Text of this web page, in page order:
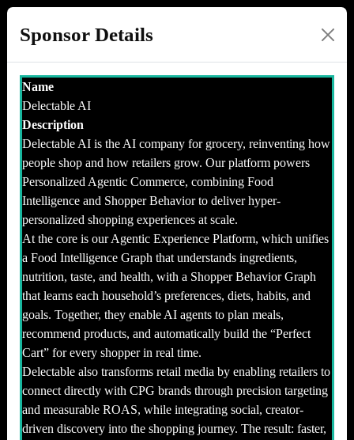
Sponsor Details
Name
Delectable AI
Description
Delectable AI is the AI company for grocery, reinventing how
people shop and how retailers grow. Our platform powers
Personalized Agentic Commerce, combining Food
Intelligence and Shopper Behavior to deliver hyper-
personalized shopping experiences at scale.
At the core is our Agentic Experience Platform, which unifies
a Food Intelligence Graph that understands ingredients,
nutrition, taste, and health, with a Shopper Behavior Graph
that learns each household’s preferences, diets, habits, and
goals. Together, they enable AI agents to plan meals,
recommend products, and automatically build the “Perfect
Cart” for every shopper in real time.
Delectable also transforms retail media by enabling retailers to
connect directly with CPG brands through precision targeting
and measurable ROAS, while integrating social, creator-
driven discovery into the shopping journey. The result: faster,